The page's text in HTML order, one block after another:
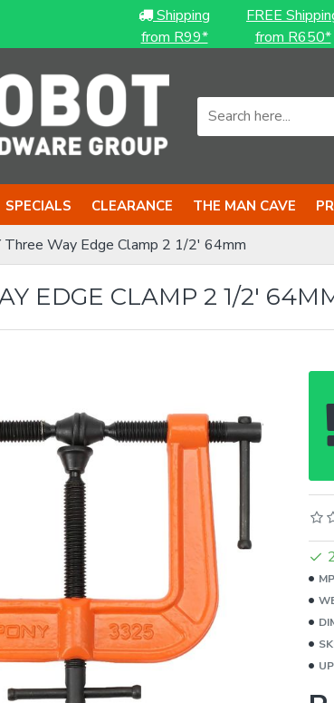
Shipping
from R99*
FREE
from R650*
SPECIALS CLEARANCE THE MAN CAVE
Three Way Edge Clamp 2 1/2' 64mm
EDGE CLAMP 2 1/2'